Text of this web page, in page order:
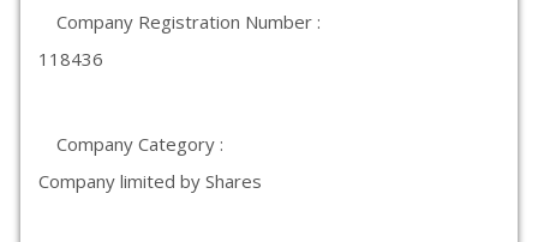
Company Registration Number :
118436
Company Category :
Company limited by Shares